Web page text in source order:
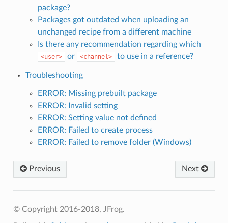
package?
Packages got outdated when uploading an
unchanged recipe from a different machine
Is there any recommendation regarding which
<user> or <channel> to use in a reference?
Troubleshooting
ERROR: Missing prebuilt package
ERROR: Invalid setting
ERROR: Setting value not defined
ERROR: Failed to create process
ERROR: Failed to remove folder (Windows)
Previous Next
© Copyright 2016-2018, JFrog.